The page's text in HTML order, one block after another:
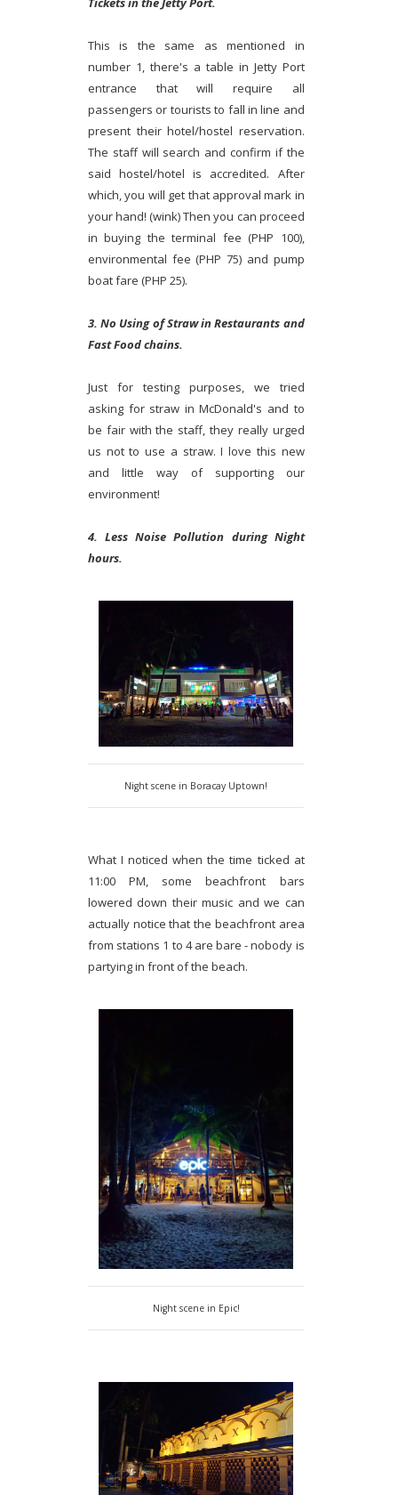
This is the same as mentioned in
number 1, there's a table in Jetty Port
entrance that will require all
passengers or tourists to fall in line and
present their hotel/hostel reservation.
The staff will search and confirm if the
said hostel/hotel is accredited. After
which, you will get that approval mark in
your hand! (wink) Then you can proceed
in buying the terminal fee (PHP 100),
environmental fee (PHP 75) and pump
boat fare (PHP 25).
3. No Using of Straw in Restaurants and
Fast Food chains.
Just for testing purposes, we tried
asking for straw in McDonald's and to
be fair with the staff, they really urged
us not to use a straw. I love this new
and little way of supporting our
environment!
4. Less Noise Pollution during Night
hours.
Night scene in Boracay Uptown!
What I noticed when the time ticked at
11:00 PM, some beachfront bars
lowered down their music and we can
actually notice that the beachfront area
from stations 1 to 4 are bare - nobody is
partying in front of the beach.
Night scene in Epic!